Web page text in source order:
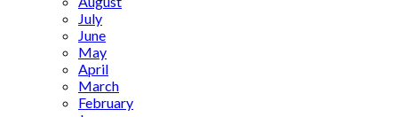
July
June
May
April
March
February